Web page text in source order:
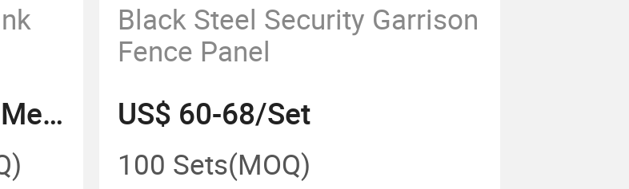
US$ 0.98-2.25/Square Meter
Black Steel Security Garrison
Fence Panel
US$ 60-68/Set
100 Sets(MOQ)